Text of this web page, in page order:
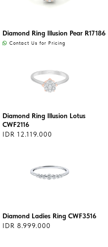
Diamond Ring Illusion Pear R17186
Contact Us for Pricing
Diamond Ring Illusion Lotus
CWF2116
IDR 12.119.000
Diamond Ladies Ring CWF3516
IDR 8.999.000